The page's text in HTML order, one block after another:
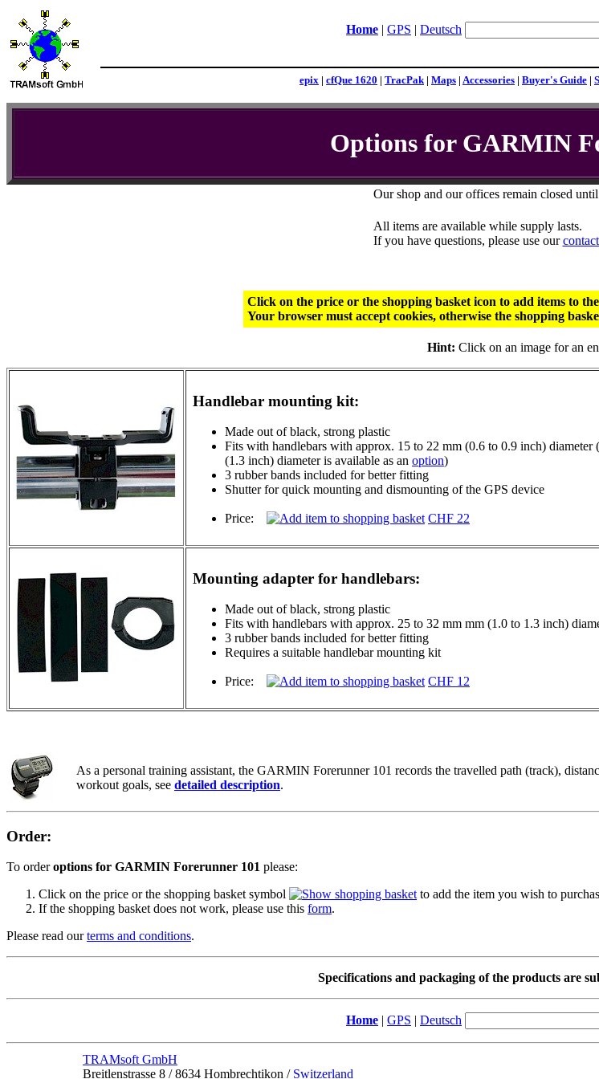
Home | GPS | Deutsch
epix | cfQue 1620 | TracPak| Maps | Accessories | Buyer's Guide |
Options for GARMIN
Our shop and our offices remain closed
All items are available while supply lasts.
If you have questions, please use our
Click on the price or the shopping basket icon to add items to the
Your browser must accept cookies, otherwise the shopping
Hint: Click on an image for an
Handlebar mounting kit:
Made out of black, strong plastic
Fits with handlebars with approx. 15 to 22 mm (0.6 to 0.9 inch)
(1.3 inch) diameter is available as an option)
3 rubber bands included for better fitting
Shutter for quick mounting and dismounting of the GPS device
Price: CHF 22
Mounting adapter for handlebars:
Made out of black, strong plastic
Fits with handlebars with approx. 25 to 32 mm mm (1.0 to 1.3 inch)
3 rubber bands included for better fitting
Requires a suitable handlebar mounting kit
Price: CHF 12
As a personal training assistant, the GARMIN Forerunner 101 records the travelled path (track),
workout goals, see detailed description.
Order:
To orderoptions for GARMIN Forerunner 101 please:
Click on the price or the shopping basket symbol
to add the item you wish to
If the shopping basket does not work, please use this form.
Please read ourterms and conditions.
Specifications and packaging of the products are
Home | GPS | Deutsch
TRAMsoft GmbH
Breitlenstrasse 8 / 8634 Hombrechtikon / Switzerland